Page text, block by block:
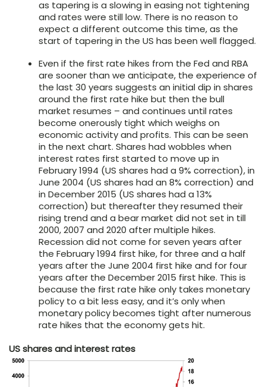
as tapering is a slowing in easing not tightening
and rates were still low. There is no reason to
expect a different outcome this time, as the
start of tapering in the US has been well flagged.
Even if the first rate hikes from the Fed and RBA
are sooner than we anticipate, the experience of
the last 30 years suggests an initial dip in shares
around the first rate hike but then the bull
market resumes – and continues until rates
become onerously tight which weighs on
economic activity and profits. This can be seen
in the next chart. Shares had wobbles when
interest rates first started to move up in
February 1994 (US shares had a 9% correction), in
June 2004 (US shares had an 8% correction) and
in December 2015 (US shares had a 13%
correction) but thereafter they resumed their
rising trend and a bear market did not set in till
2000, 2007 and 2020 after multiple hikes.
Recession did not come for seven years after
the February 1994 first hike, for three and a half
years after the June 2004 first hike and for four
years after the December 2015 first hike. This is
because the first rate hike only takes monetary
policy to a bit less easy, and it’s only when
monetary policy becomes tight after numerous
rate hikes that the economy gets hit.
US shares and interest rates